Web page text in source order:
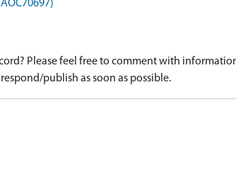
Please feel free to comment with
publish as soon as possible.